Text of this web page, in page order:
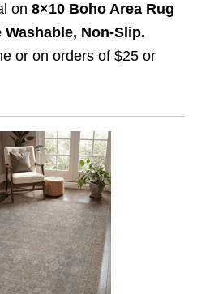
on 8×10 Boho Area Rug
Non-Slip.
or on orders of $25 or